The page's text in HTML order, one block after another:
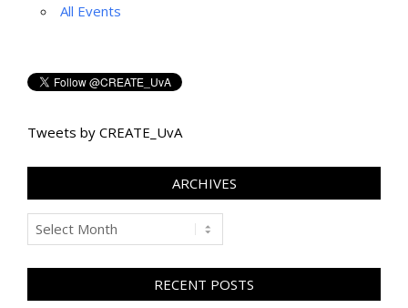
All Events
Tweets by CREATE_UvA
ARCHIVES
Archives
RECENT POSTS